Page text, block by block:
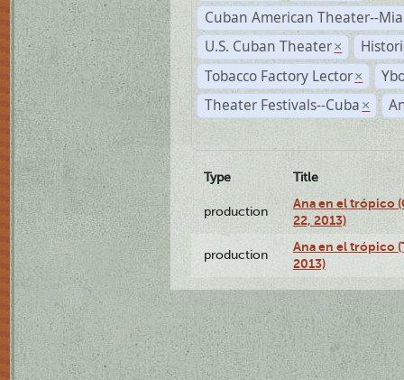
Cuban American Theater--
U.S. Cuban Theater ×
Tobacco Factory Lector ×
Theater Festivals--Cuba ×
Type Title
production
Ana en el trópico
22, 2013)
production
Ana en el trópico
2013)